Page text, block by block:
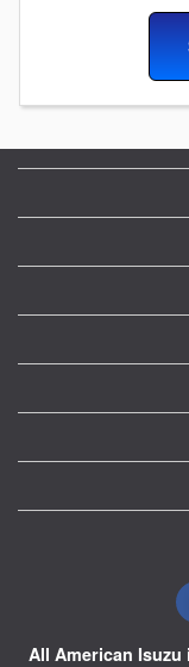
All American Isuzu